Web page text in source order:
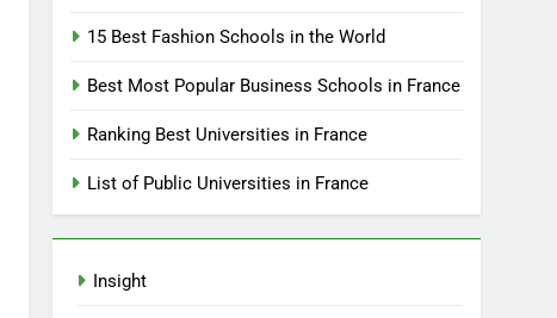
15 Best Fashion Schools in the World
Best Most Popular Business Schools in France
Ranking Best Universities in France
List of Public Universities in France
Insight